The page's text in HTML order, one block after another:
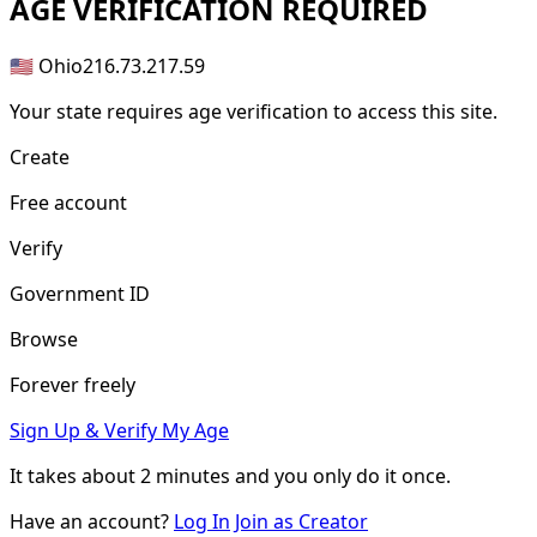
AGE VERIFICATION REQUIRED
🇺🇸 Ohio216.73.217.59
Your state requires age verification to access this site.
Create
Free account
Verify
Government ID
Browse
Forever freely
Sign Up & Verify My Age
It takes about2 minutes and you only do it once.
Have an account? Log In Join as Creator